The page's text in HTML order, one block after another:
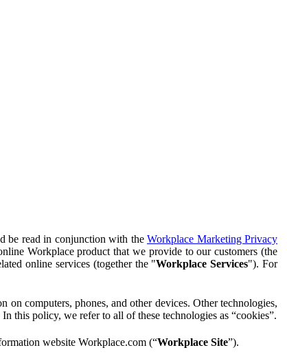
be read in conjunction with the Workplace Marketing Privacy
Workplace product that we provide to our customers (the
online services (together the "Workplace Services"). For
on computers, phones, and other devices. Other technologies,
this policy, we refer to all of these technologies as “cookies”.
website Workplace.com (“Workplace Site”).